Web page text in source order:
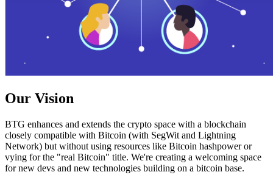
Our Vision
BTG enhances and extends the crypto space with a blockchain
closely compatible with Bitcoin (with SegWit and Lightning
Network) but without using resources like Bitcoin hashpower or
vying for the "real Bitcoin" title. We're creating a welcoming space
for new devs and new technologies building on a bitcoin base.